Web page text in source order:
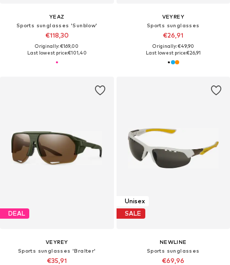
YEAZ
Sports sunglasses 'Sunblow'
€118,30
Originally: €169,00
Last lowest price:€101,40
VEYREY
Sports sunglasses
€26,91
Originally: €49,90
Last lowest price:€26,91
DEAL
VEYREY
Sports sunglasses 'Bralter'
€35,91
Unisex
SALE
NEWLINE
Sports sunglasses
€69,96